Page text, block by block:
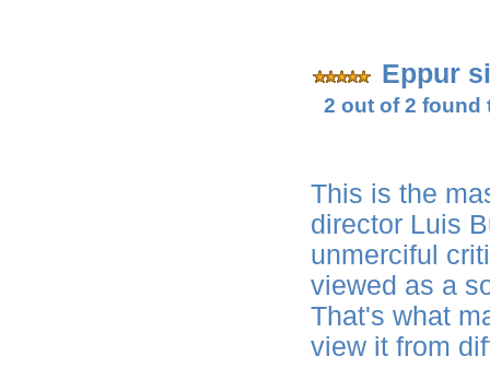
Eppur
2 out of 2 found
This is the
director Luis
unmerciful
viewed as a
That's what
view it from